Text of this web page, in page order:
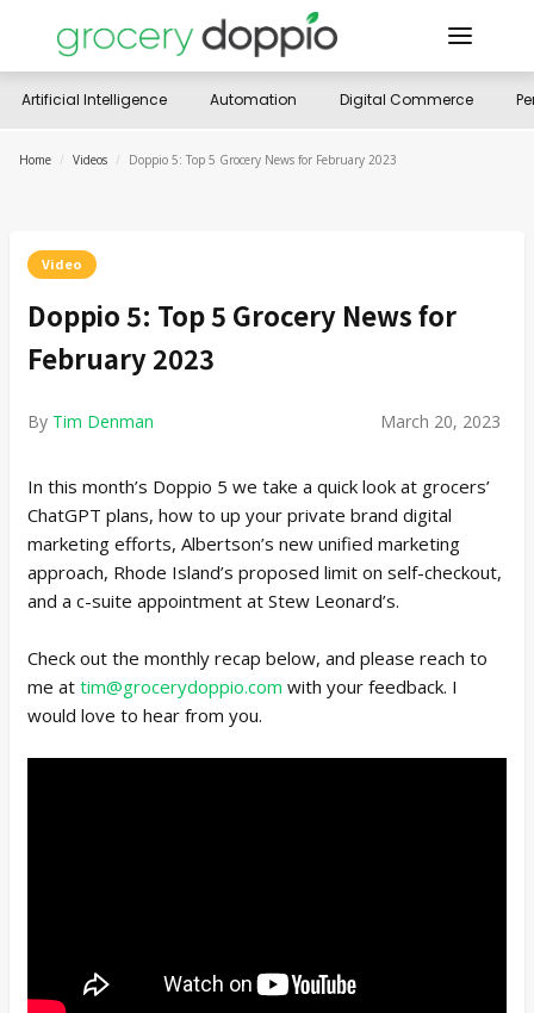
Artificial Intelligence Automation Digital Commerce
Home / Videos / Doppio 5: Top 5 Grocery News for February 2023
Video
Doppio 5: Top 5 Grocery News for
February 2023
By Tim Denman March 20, 2023
In this month’s Doppio 5 we take a quick look at grocers’
ChatGPT plans, how to up your private brand digital
marketing efforts, Albertson’s new unified marketing
approach, Rhode Island’s proposed limit on self-checkout,
and a c-suite appointment at Stew Leonard’s.
Check out the monthly recap below, and please reach to
me at tim@grocerydoppio.com with your feedback. I
would love to hear from you.